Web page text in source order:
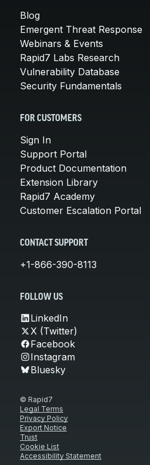
Blog
Emergent Threat Response
Webinars & Events
Rapid7 Labs Research
Vulnerability Database
Security Fundamentals
FOR CUSTOMERS
Sign In
Support Portal
Product Documentation
Extension Library
Rapid7 Academy
Customer Escalation Portal
CONTACT SUPPORT
+1-866-390-8113
FOLLOW US
LinkedIn
X (Twitter)
Facebook
Instagram
Bluesky
© Rapid7
Legal Terms
Privacy Policy
Export Notice
Trust
Cookie List
Accessibility Statement